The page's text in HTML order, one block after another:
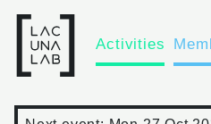
Activities